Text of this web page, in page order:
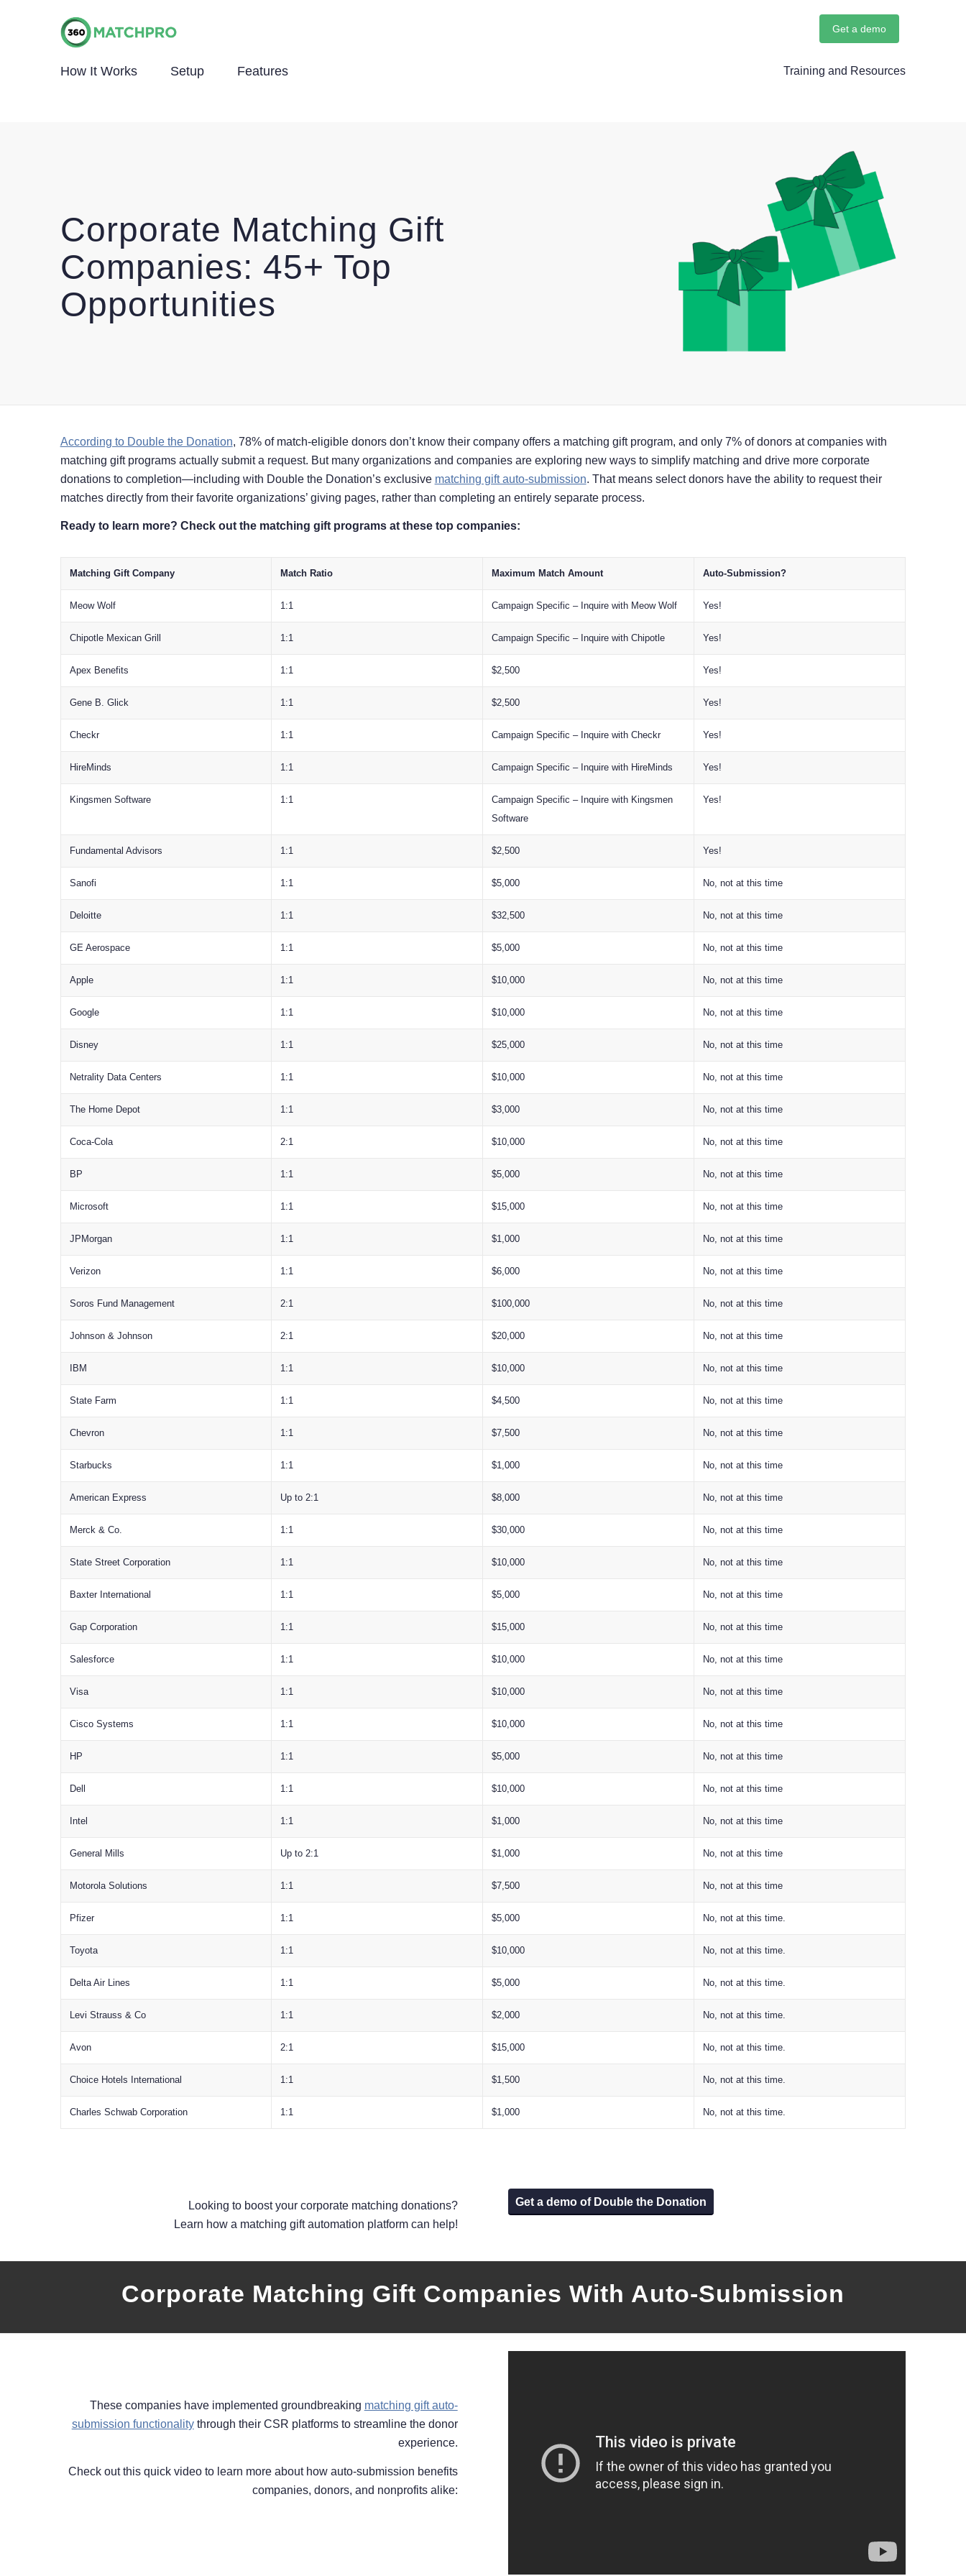
Training and Resources
Get a demo
How It Works Setup Features
Corporate Matching Gift
Companies: 45+ Top
Opportunities
According to Double the Donation, 78% of match-eligible donors don’t know their company offers a matching gift program, and only 7% of donors at companies with
matching gift programs actually submit a request. But many organizations and companies are exploring new ways to simplify matching and drive more corporate
donations to completion⁠—including with Double the Donation’s exclusive matching gift auto-submission. That means select donors have the ability to request their
matches directly from their favorite organizations’ giving pages, rather than completing an entirely separate process.
Ready to learn more? Check out the matching gift programs at these top companies:
Matching Gift Company Match Ratio Maximum Match Amount Auto-Submission?
Meow Wolf 1:1 Campaign Specific – Inquire with Meow Wolf Yes!
Chipotle Mexican Grill 1:1 Campaign Specific – Inquire with Chipotle Yes!
Apex Benefits 1:1 $2,500 Yes!
Gene B. Glick 1:1 $2,500 Yes!
Checkr 1:1 Campaign Specific – Inquire with Checkr Yes!
HireMinds 1:1 Campaign Specific – Inquire with HireMinds Yes!
Kingsmen Software 1:1
Campaign Specific – Inquire with Kingsmen
Software
Yes!
Fundamental Advisors 1:1 $2,500 Yes!
Sanofi 1:1 $5,000 No, not at this time
Deloitte 1:1 $32,500 No, not at this time
GE Aerospace 1:1 $5,000 No, not at this time
Apple 1:1 $10,000 No, not at this time
Google 1:1 $10,000 No, not at this time
Disney 1:1 $25,000 No, not at this time
Netrality Data Centers 1:1 $10,000 No, not at this time
The Home Depot 1:1 $3,000 No, not at this time
Coca-Cola 2:1 $10,000 No, not at this time
BP 1:1 $5,000 No, not at this time
Microsoft 1:1 $15,000 No, not at this time
JPMorgan 1:1 $1,000 No, not at this time
Verizon 1:1 $6,000 No, not at this time
Soros Fund Management 2:1 $100,000 No, not at this time
Johnson & Johnson 2:1 $20,000 No, not at this time
IBM 1:1 $10,000 No, not at this time
State Farm 1:1 $4,500 No, not at this time
Chevron 1:1 $7,500 No, not at this time
Starbucks 1:1 $1,000 No, not at this time
American Express Up to 2:1 $8,000 No, not at this time
Merck & Co. 1:1 $30,000 No, not at this time
State Street Corporation 1:1 $10,000 No, not at this time
Baxter International 1:1 $5,000 No, not at this time
Gap Corporation 1:1 $15,000 No, not at this time
Salesforce 1:1 $10,000 No, not at this time
Visa 1:1 $10,000 No, not at this time
Cisco Systems 1:1 $10,000 No, not at this time
HP 1:1 $5,000 No, not at this time
Dell 1:1 $10,000 No, not at this time
Intel 1:1 $1,000 No, not at this time
General Mills Up to 2:1 $1,000 No, not at this time
Motorola Solutions 1:1 $7,500 No, not at this time
Pfizer 1:1 $5,000 No, not at this time.
Toyota 1:1 $10,000 No, not at this time.
Delta Air Lines 1:1 $5,000 No, not at this time.
Levi Strauss & Co 1:1 $2,000 No, not at this time.
Avon 2:1 $15,000 No, not at this time.
Choice Hotels International 1:1 $1,500 No, not at this time.
Charles Schwab Corporation 1:1 $1,000 No, not at this time.
Looking to boost your corporate matching donations?
Learn how a matching gift automation platform can help!
Get a demo of Double the Donation
Corporate Matching Gift Companies With Auto-Submission
These companies have implemented groundbreaking matching gift auto-
submission functionalitythrough their CSR platforms to streamline the donor
experience.
Check out this quick video to learn more about how auto-submission benefits
companies, donors, and nonprofits alike: